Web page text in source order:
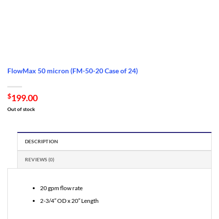
FlowMax 50 micron (FM-50-20 Case of 24)
$199.00
Out of stock
DESCRIPTION
REVIEWS (0)
20 gpm flow rate
2-3/4″ OD x 20″ Length